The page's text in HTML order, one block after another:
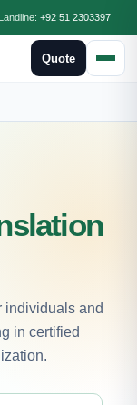
+92 51 2303397
Quote
individuals and
in certified